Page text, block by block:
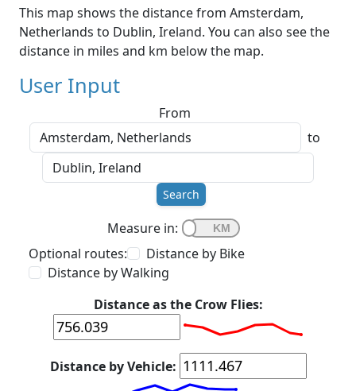
This map shows the distance from Amsterdam,
Netherlands to Dublin, Ireland. You can also see the
distance in miles and km below the map.
User Input
From
to
Search
Measure in:
Optional routes:
Distance by Bike
Distance by Walking
Distance as the Crow Flies:
Distance by Vehicle: